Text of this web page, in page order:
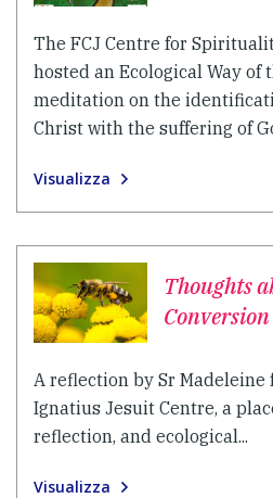
The FCJ Centre for
hosted an Ecological Way of
meditation on the
Christ with the suffering of
Visualizza
Thoughts
Conversion
A reflection by Sr Madeleine
Ignatius Jesuit Centre, a
reflection, and ecological...
Visualizza